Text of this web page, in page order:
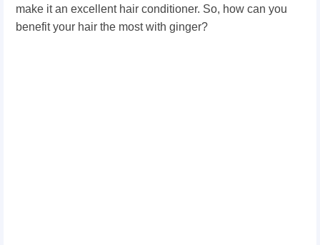
make it an excellent hair conditioner. So, how can you
benefit your hair the most with ginger?